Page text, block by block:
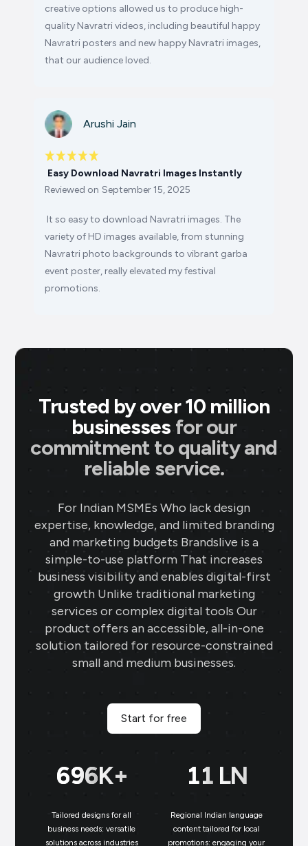
creative options allowed us to produce high-
quality Navratri videos, including beautiful happy
Navratri posters and new happy Navratri images,
that our audience loved.
Arushi Jain
Easy Download Navratri Images Instantly
Reviewed on September 15, 2025
It so easy to download Navratri images. The
variety of HD images available, from stunning
Navratri photo backgrounds to vibrant garba
event poster, really elevated my festival
promotions.
Trusted by over 10 million
businesses for our
commitment to quality and
reliable service.
For Indian MSMEs Who lack design
expertise, knowledge, and limited branding
and marketing budgets Brandslive is a
simple-to-use platform That increases
business visibility and enables digital-first
growth Unlike traditional marketing
services or complex digital tools Our
product offers an accessible, all-in-one
solution tailored for resource-constrained
small and medium businesses.
Start for free
700K+
Tailored designs for all
business needs: versatile
solutions across industries
11 LN
Regional Indian language
content tailored for local
promotions: engaging your